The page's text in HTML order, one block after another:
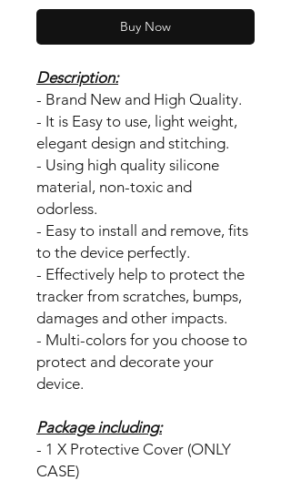
Buy Now
Description:
- Brand New and High Quality.
- It is Easy to use, light weight,
elegant design and stitching.
- Using high quality silicone
material, non-toxic and
odorless.
- Easy to install and remove, fits
to the device perfectly.
- Effectively help to protect the
tracker from scratches, bumps,
damages and other impacts.
- Multi-colors for you choose to
protect and decorate your
device.
Package including:
- 1 X Protective Cover (ONLY
CASE)